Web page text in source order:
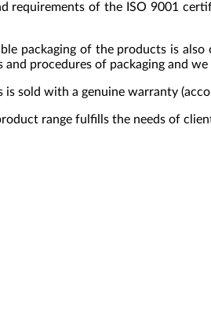
requirements of the ISO 9001
packaging of the products is
and procedures of packaging and
is sold with a genuine warranty
range fulfills the needs of